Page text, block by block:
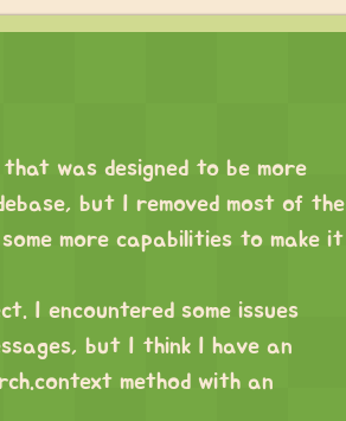
was designed to be more
but I removed most of the
more capabilities to make it
I encountered some issues
but I think I have an
method with an